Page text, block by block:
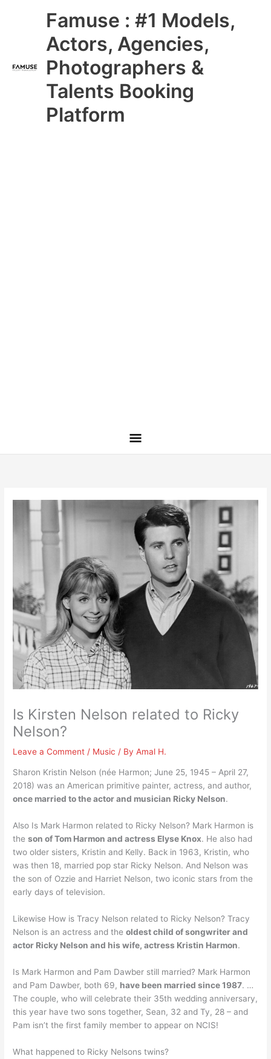
Famuse : #1 Models,
Actors, Agencies,
Photographers &
Talents Booking
Platform
Main
Menu
Is Kirsten Nelson related to Ricky
Nelson?
Leave a Comment / Music / ByAmal H.
Sharon Kristin Nelson (née Harmon; June 25, 1945 – April 27,
2018) was an American primitive painter, actress, and author,
once married to the actor and musician Ricky Nelson.
Also Is Mark Harmon related to Ricky Nelson? Mark Harmon is
theson of Tom Harmon and actress Elyse Knox. He also had
two older sisters, Kristin and Kelly. Back in 1963, Kristin, who
was then 18, married pop star Ricky Nelson. And Nelson was
the son of Ozzie and Harriet Nelson, two iconic stars from the
early days of television.
Likewise How is Tracy Nelson related to Ricky Nelson? Tracy
Nelson is an actress and theoldest child of songwriter and
actor Ricky Nelson and his wife, actress Kristin Harmon.
Is Mark Harmon and Pam Dawber still married? Mark Harmon
and Pam Dawber, both 69, have been married since 1987. …
The couple, who will celebrate their 35th wedding anniversary,
this year have two sons together, Sean, 32 and Ty, 28 – and
Pam isn’t the first family member to appear on NCIS!
What happened to Ricky Nelsons twins?